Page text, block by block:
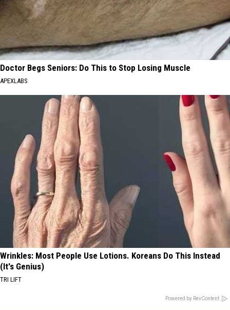
Doctor Begs Seniors: Do This to Stop Losing Muscle
APEXLABS
Wrinkles: Most People Use Lotions. Koreans Do This Instead
(It's Genius)
TRI LIFT
Powered by RevContent